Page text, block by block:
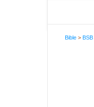
Bible >BSB